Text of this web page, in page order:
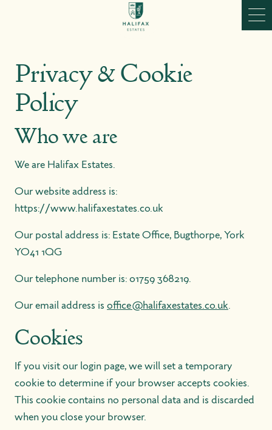
Privacy & Cookie
Policy
Who we are
We are Halifax Estates.
Our website address is:
https://www.halifaxestates.co.uk
Our postal address is: Estate Office, Bugthorpe, York
YO41 1QG
Our telephone number is: 01759 368219.
Our email address is office@halifaxestates.co.uk.
Cookies
If you visit our login page, we will set a temporary
cookie to determine if your browser accepts cookies.
This cookie contains no personal data and is discarded
when you close your browser.